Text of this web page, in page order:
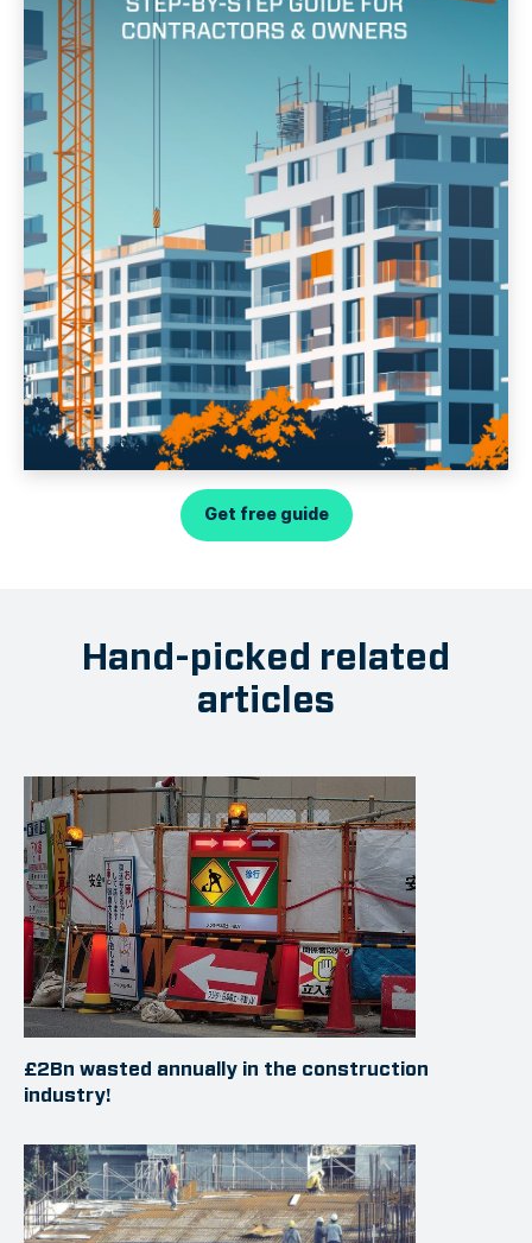
Get free guide
Hand-picked related
articles
£2Bn wasted annually in the construction
industry!